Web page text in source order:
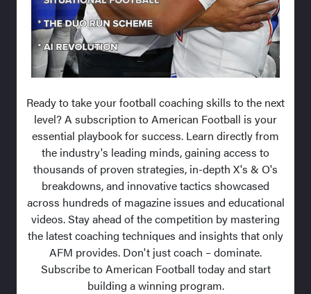
Ready to take your football coaching skills to the next
level? A subscription to American Football is your
essential playbook for success. Learn directly from
the industry's leading minds, gaining access to
thousands of proven strategies, in-depth X's & O's
breakdowns, and innovative tactics showcased
across hundreds of magazine issues and educational
videos. Stay ahead of the competition by mastering
the latest coaching techniques and insights that only
AFM provides. Don't just coach – dominate.
Subscribe to American Football today and start
building a winning program.